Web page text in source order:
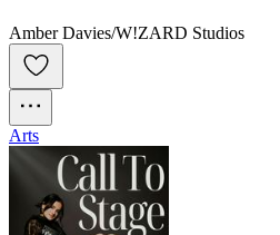
Amber Davies/W!ZARD Studios
Arts